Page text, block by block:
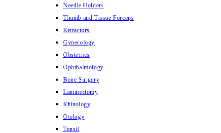
Needle Holders
Thumb and Tissue Forceps
Retractors
Gynecology
Obstetrics
Ophthalmology
Bone Surgery
Laminectomy
Rhinology
Otology
Tonsil